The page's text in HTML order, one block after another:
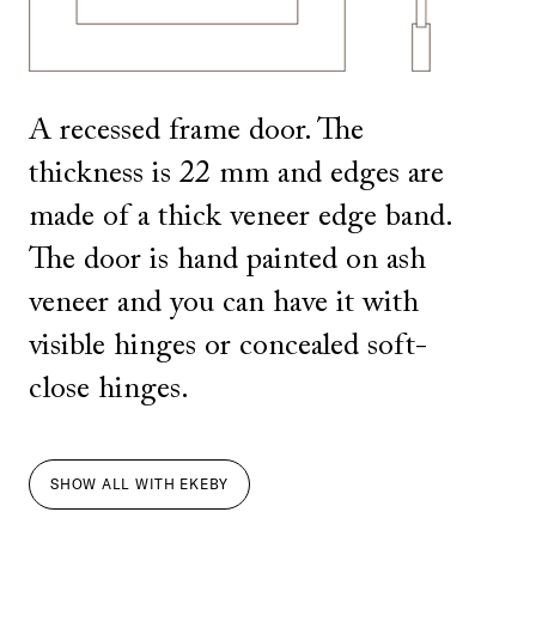
A recessed frame door. The
thickness is 22 mm and edges are
made of a thick veneer edge band.
The door is hand painted on ash
veneer and you can have it with
visible hinges or concealed soft-
close hinges.
SHOW ALL WITH EKEBY